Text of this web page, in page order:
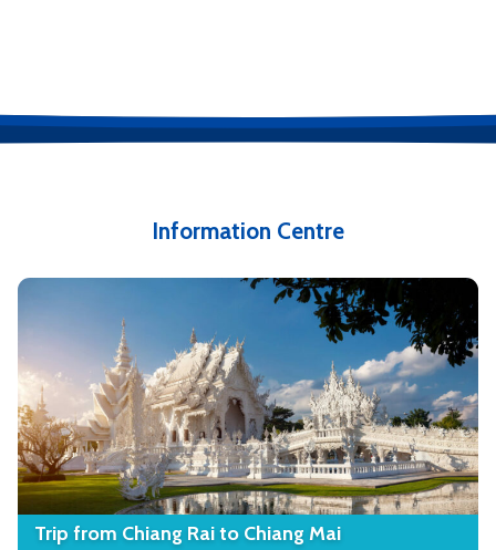
Information Centre
Trip from Chiang Rai to Chiang Mai